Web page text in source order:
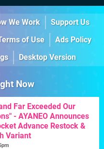
We Work
Support Us
of Use
Ads Policy
Desktop Version
Now
Far Exceeded Our
- AYANEO Announces
Advance Restock &
Variant